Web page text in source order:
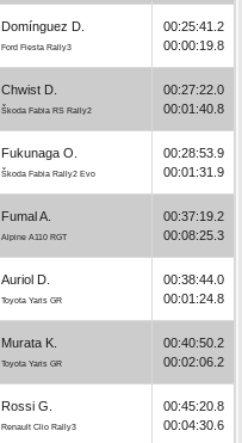
Domínguez D.
Ford Fiesta Rally3
00:25:41.2
00:00:19.8
Chwist D.
Škoda Fabia RS Rally2
00:27:22.0
00:01:40.8
Fukunaga O.
Škoda Fabia Rally2 Evo
00:28:53.9
00:01:31.9
Fumal A.
Alpine A110 RGT
00:37:19.2
00:08:25.3
Auriol D.
Toyota Yaris GR
00:38:44.0
00:01:24.8
Murata K.
Toyota Yaris GR
00:40:50.2
00:02:06.2
Rossi G.
Renault Clio Rally3
00:45:20.8
00:04:30.6